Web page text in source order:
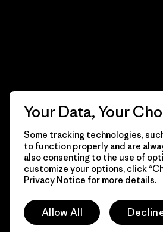
© 2026 Patagonia, Inc. Todos los
Your Data, Your
Some tracking technologies,
to function properly and are
also consenting to the use of
customize your options, click
Privacy Notice for more details.
Allow All